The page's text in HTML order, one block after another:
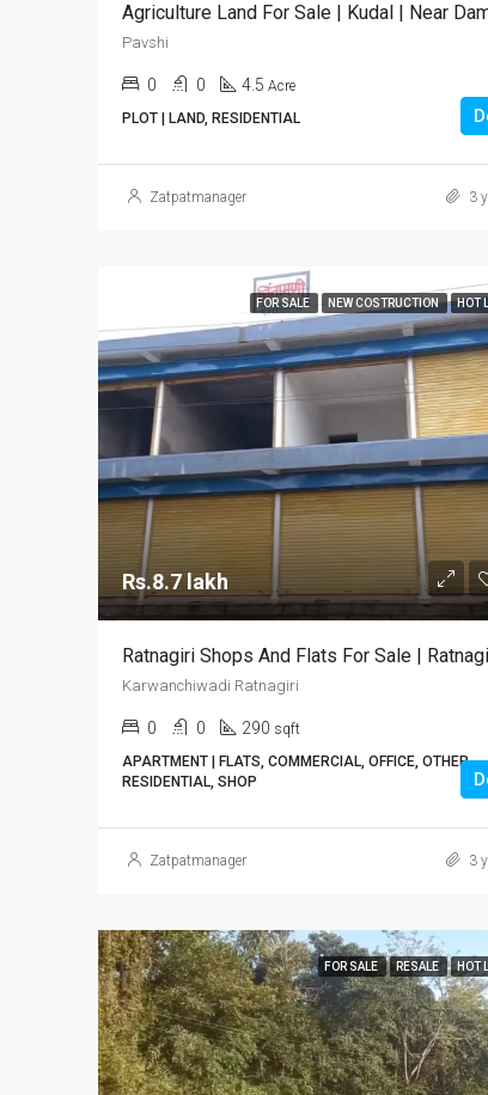
Agriculture Land For Sale | Kudal | Near
Pavshi
0 0 4.5 Acre
PLOT | LAND, RESIDENTIAL
Zatpatmanager 3
FOR SALE NEW COSTRUCTION HOT
Rs.8.7 lakh
Karwanchiwadi Ratnagiri
0 0 290 sqft
APARTMENT | FLATS, COMMERCIAL, OFFICE, OTHER,
RESIDENTIAL, SHOP
Zatpatmanager 3
FOR SALE RESALE HOT